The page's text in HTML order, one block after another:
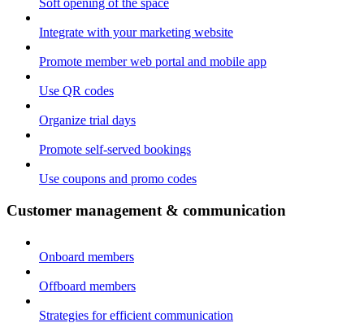
Soft opening of the space
Integrate with your marketing website
Promote member web portal and mobile app
Use QR codes
Organize trial days
Promote self-served bookings
Use coupons and promo codes
Customer management & communication
Onboard members
Offboard members
Strategies for efficient communication